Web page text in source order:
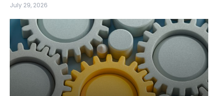
July 29, 2026